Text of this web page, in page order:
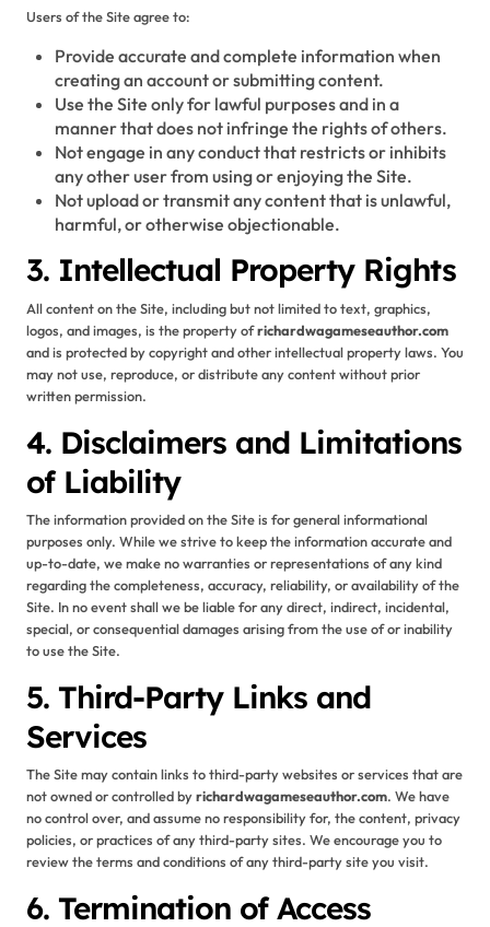
Users of the Site agree to:
Provide accurate and complete information when
creating an account or submitting content.
Use the Site only for lawful purposes and in a
manner that does not infringe the rights of others.
Not engage in any conduct that restricts or inhibits
any other user from using or enjoying the Site.
Not upload or transmit any content that is unlawful,
harmful, or otherwise objectionable.
3. Intellectual Property Rights
All content on the Site, including but not limited to text, graphics,
logos, and images, is the property ofrichardwagameseauthor.com
and is protected by copyright and other intellectual property laws. You
may not use, reproduce, or distribute any content without prior
written permission.
4. Disclaimers and Limitations
of Liability
The information provided on the Site is for general informational
purposes only. While we strive to keep the information accurate and
up-to-date, we make no warranties or representations of any kind
regarding the completeness, accuracy, reliability, or availability of the
Site. In no event shall we be liable for any direct, indirect, incidental,
special, or consequential damages arising from the use of or inability
to use the Site.
5. Third-Party Links and
Services
The Site may contain links to third-party websites or services that are
not owned or controlled byrichardwagameseauthor.com. We have
no control over, and assume no responsibility for, the content, privacy
policies, or practices of any third-party sites. We encourage you to
review the terms and conditions of any third-party site you visit.
6. Termination of Access